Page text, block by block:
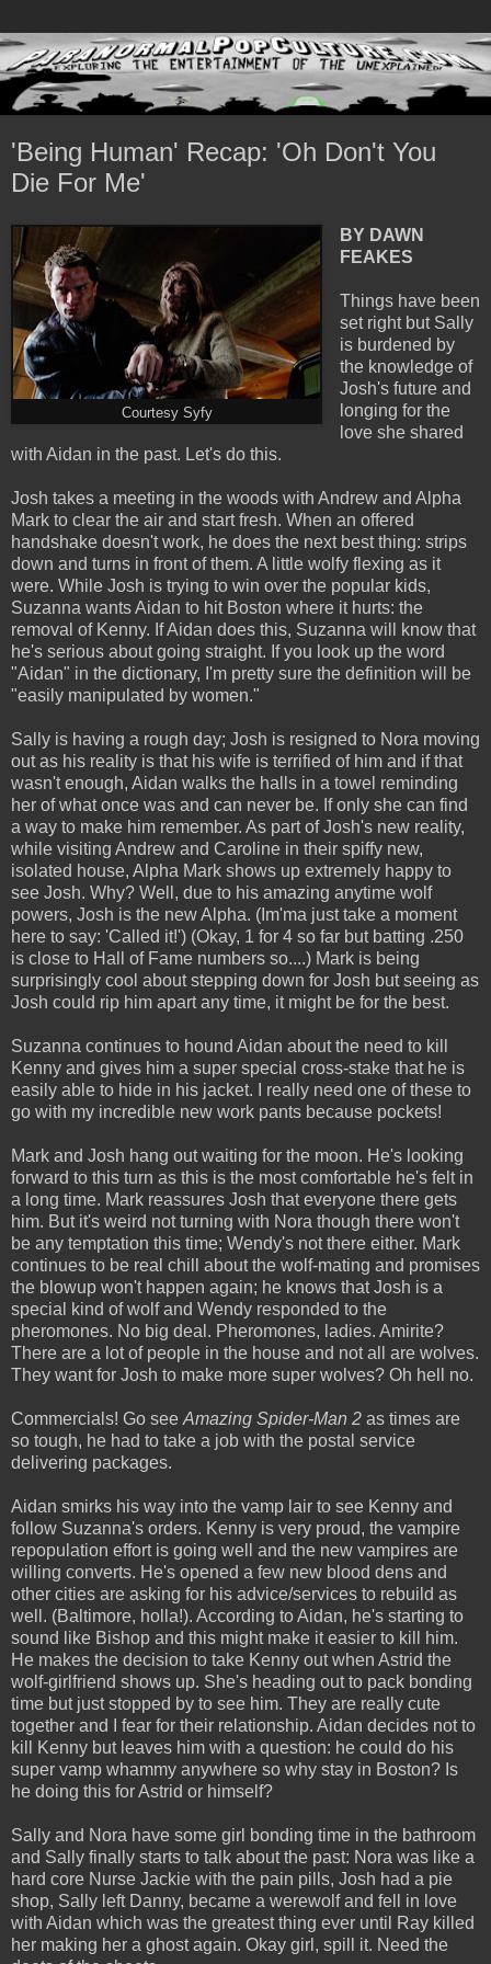
'Being Human' Recap: 'Oh Don't You
Die For Me'
Courtesy Syfy
BY DAWN
FEAKES
Things have been
set right but Sally
is burdened by
the knowledge of
Josh's future and
longing for the
love she shared
with Aidan in the past. Let's do this.
Josh takes a meeting in the woods with Andrew and Alpha
Mark to clear the air and start fresh. When an offered
handshake doesn't work, he does the next best thing: strips
down and turns in front of them. A little wolfy flexing as it
were. While Josh is trying to win over the popular kids,
Suzanna wants Aidan to hit Boston where it hurts: the
removal of Kenny. If Aidan does this, Suzanna will know that
he's serious about going straight. If you look up the word
"Aidan" in the dictionary, I'm pretty sure the definition will be
"easily manipulated by women."
Sally is having a rough day; Josh is resigned to Nora moving
out as his reality is that his wife is terrified of him and if that
wasn't enough, Aidan walks the halls in a towel reminding
her of what once was and can never be. If only she can find
a way to make him remember. As part of Josh's new reality,
while visiting Andrew and Caroline in their spiffy new,
isolated house, Alpha Mark shows up extremely happy to
see Josh. Why? Well, due to his amazing anytime wolf
powers, Josh is the new Alpha. (Im'ma just take a moment
here to say: 'Called it!') (Okay, 1 for 4 so far but batting .250
is close to Hall of Fame numbers so....) Mark is being
surprisingly cool about stepping down for Josh but seeing as
Josh could rip him apart any time, it might be for the best.
Suzanna continues to hound Aidan about the need to kill
Kenny and gives him a super special cross-stake that he is
easily able to hide in his jacket. I really need one of these to
go with my incredible new work pants because pockets!
Mark and Josh hang out waiting for the moon. He's looking
forward to this turn as this is the most comfortable he's felt in
a long time. Mark reassures Josh that everyone there gets
him. But it's weird not turning with Nora though there won't
be any temptation this time; Wendy's not there either. Mark
continues to be real chill about the wolf-mating and promises
the blowup won't happen again; he knows that Josh is a
special kind of wolf and Wendy responded to the
pheromones. No big deal. Pheromones, ladies. Amirite?
There are a lot of people in the house and not all are wolves.
They want for Josh to make more super wolves? Oh hell no.
Commercials! Go see Amazing Spider-Man 2 as times are
so tough, he had to take a job with the postal service
delivering packages.
Aidan smirks his way into the vamp lair to see Kenny and
follow Suzanna's orders. Kenny is very proud, the vampire
repopulation effort is going well and the new vampires are
willing converts. He's opened a few new blood dens and
other cities are asking for his advice/services to rebuild as
well. (Baltimore, holla!). According to Aidan, he's starting to
sound like Bishop and this might make it easier to kill him.
He makes the decision to take Kenny out when Astrid the
wolf-girlfriend shows up. She's heading out to pack bonding
time but just stopped by to see him. They are really cute
together and I fear for their relationship. Aidan decides not to
kill Kenny but leaves him with a question: he could do his
super vamp whammy anywhere so why stay in Boston? Is
he doing this for Astrid or himself?
Sally and Nora have some girl bonding time in the bathroom
and Sally finally starts to talk about the past: Nora was like a
hard core Nurse Jackie with the pain pills, Josh had a pie
shop, Sally left Danny, became a werewolf and fell in love
with Aidan which was the greatest thing ever until Ray killed
her making her a ghost again. Okay girl, spill it. Need the